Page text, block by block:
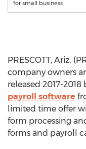
for small business
PRESCOTT, Ariz.
company owners
released 2017-
payroll software
limited time offer
form processing
forms and payroll